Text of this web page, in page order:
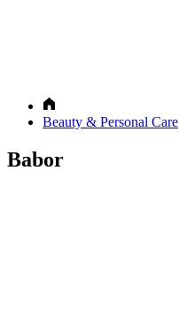
Beauty & Personal Care
Babor